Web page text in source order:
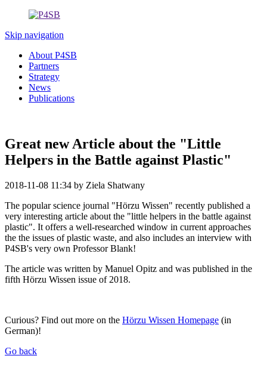
Skip navigation
About P4SB
Partners
Strategy
News
Publications
Great new Article about the "Little
Helpers in the Battle against Plastic"
2018-11-08 11:34 by Ziela Shatwany
The popular science journal "Hörzu Wissen" recently published a
very interesting article about the "little helpers in the battle against
plastic". It offers a well-researched window in current approaches
the the issues of plastic waste, and also includes an interview with
P4SB's very own Professor Blank!
The article was written by Manuel Opitz and was published in the
fifth Hörzu Wissen issue of 2018.
Curious? Find out more on the Hörzu Wissen Homepage (in
German)!
Go back